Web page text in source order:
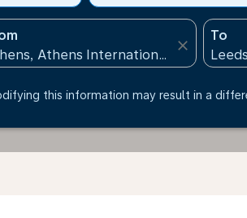
close
To
this information may result in a